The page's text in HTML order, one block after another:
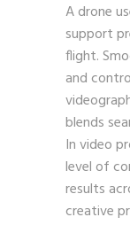
A drone
support
flight.
and
blends
In video
level of
results
creative